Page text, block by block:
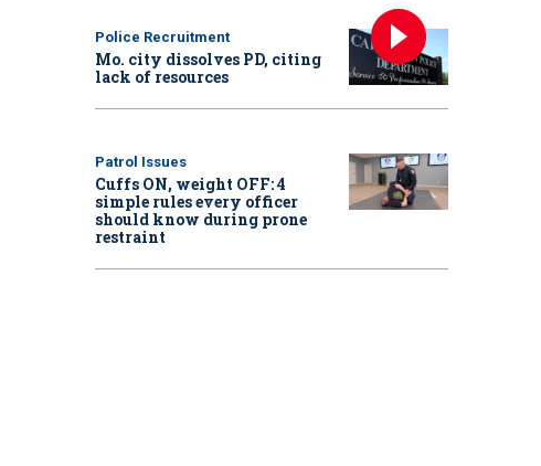
Police Recruitment
Mo. city dissolves PD, citing
lack of resources
Patrol Issues
Cuffs ON, weight OFF: 4
simple rules every officer
should know during prone
restraint